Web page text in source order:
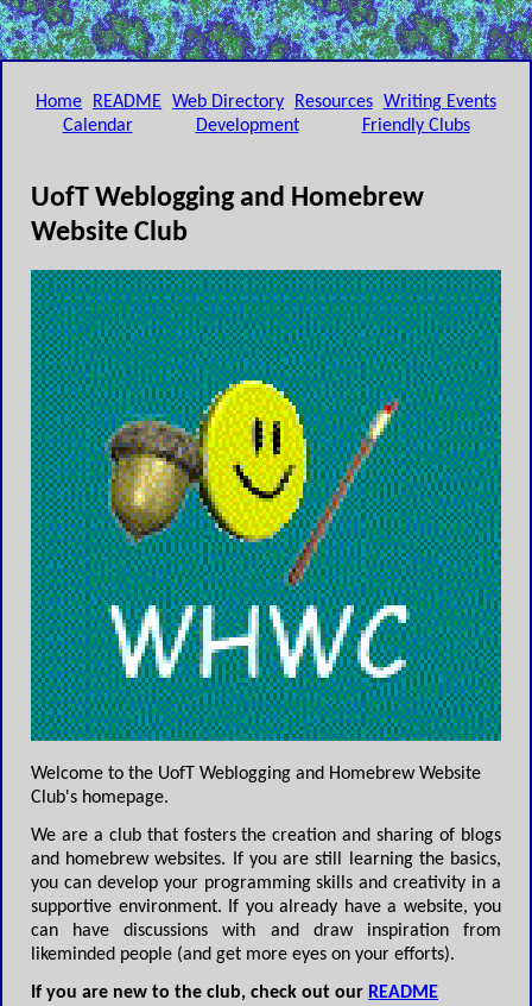
Home README Web Directory Resources Writing Events
Calendar
Development Friendly Clubs
UofT Weblogging and Homebrew
Website Club
Welcome to the UofT Weblogging and Homebrew Website
Club's homepage.
We are a club that fosters the creation and sharing of blogs
and homebrew websites. If you are still learning the basics,
you can develop your programming skills and creativity in a
supportive environment. If you already have a website, you
can have discussions with and draw inspiration from
likeminded people (and get more eyes on your efforts).
If you are new to the club, check out our README